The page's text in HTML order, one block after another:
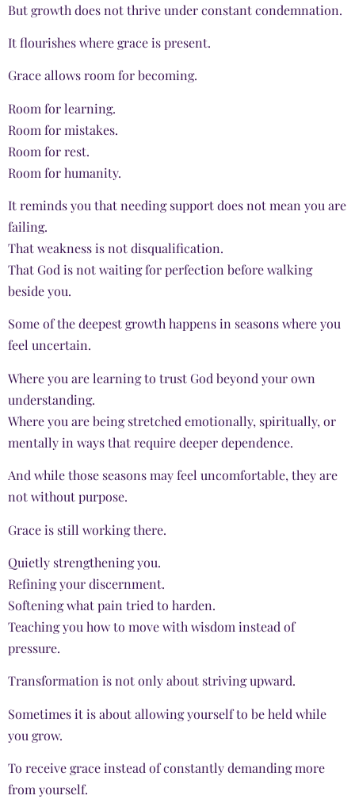
But growth does not thrive under constant condemnation.
It flourishes where grace is present.
Grace allows room for becoming.
Room for learning.
Room for mistakes.
Room for rest.
Room for humanity.
It reminds you that needing support does not mean you are
failing.
That weakness is not disqualification.
That God is not waiting for perfection before walking
beside you.
Some of the deepest growth happens in seasons where you
feel uncertain.
Where you are learning to trust God beyond your own
understanding.
Where you are being stretched emotionally, spiritually, or
mentally in ways that require deeper dependence.
And while those seasons may feel uncomfortable, they are
not without purpose.
Grace is still working there.
Quietly strengthening you.
Refining your discernment.
Softening what pain tried to harden.
Teaching you how to move with wisdom instead of
pressure.
Transformation is not only about striving upward.
Sometimes it is about allowing yourself to be held while
you grow.
To receive grace instead of constantly demanding more
from yourself.